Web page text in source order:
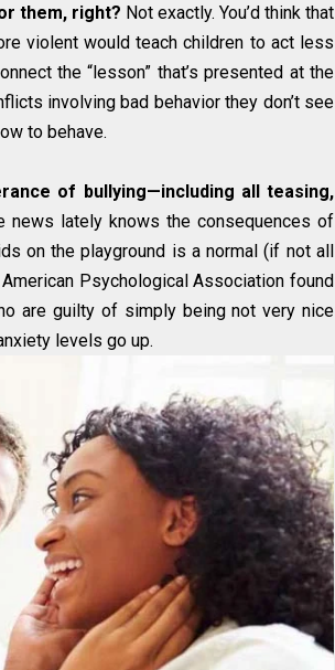
them, right? Not exactly. You’d think that
violent would teach children to act less
the “lesson” that’s presented at the
involving bad behavior they don’t see
to behave.
of bullying—including all teasing,
news lately knows the consequences of
on the playground is a normal (if not all
Psychological Association found
are guilty of simply being not very nice
levels go up.